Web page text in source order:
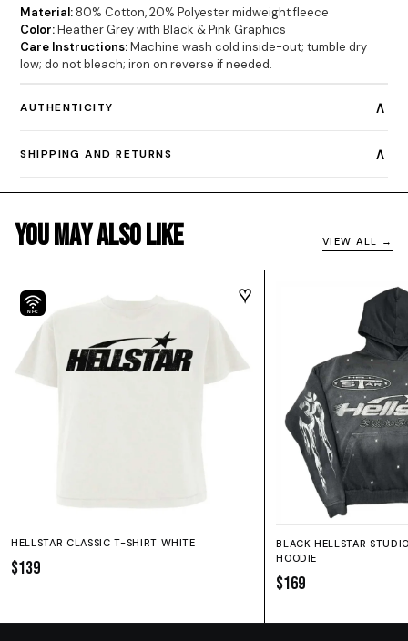
Material:80% Cotton, 20% Polyester midweight fleece
Color:Heather Grey with Black & Pink Graphics
Care Instructions:Machine wash cold inside-out; tumble dry
low; do not bleach; iron on reverse if needed.
AUTHENTICITY ∧
SHIPPING AND RETURNS ∧
You May Also Like VIEW ALL →
NFC
HELLSTAR CLASSIC T-SHIRT WHITE
$139
BLACK HELLSTAR
HOODIE
$169